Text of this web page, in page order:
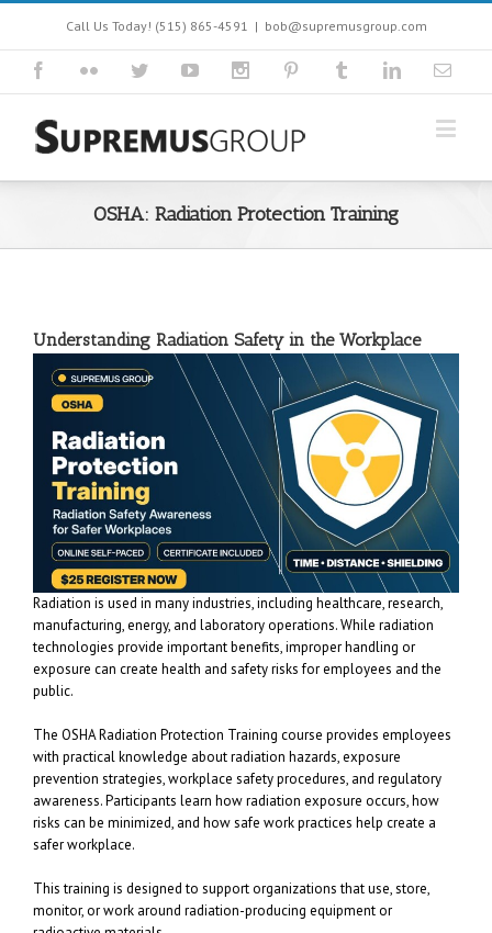
Call Us Today! (515) 865-4591 | bob@supremusgroup.com
OSHA: Radiation Protection Training
Understanding Radiation Safety in the Workplace
Radiation is used in many industries, including healthcare, research,
manufacturing, energy, and laboratory operations. While radiation
technologies provide important benefits, improper handling or
exposure can create health and safety risks for employees and the
public.
The OSHA Radiation Protection Training course provides employees
with practical knowledge about radiation hazards, exposure
prevention strategies, workplace safety procedures, and regulatory
awareness. Participants learn how radiation exposure occurs, how
risks can be minimized, and how safe work practices help create a
safer workplace.
This training is designed to support organizations that use, store,
monitor, or work around radiation-producing equipment or